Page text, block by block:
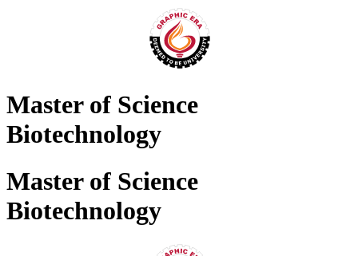
Master of Science
Biotechnology
Master of Science
Biotechnology